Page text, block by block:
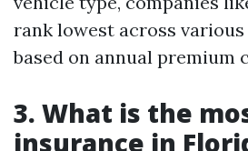
rank lowest across
based on annual premium
3. What is the
insurance in